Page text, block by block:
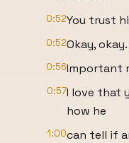
0:52You trust
0:52Okay, okay.
0:56Important
0:57I love that
how he
1:00can tell if